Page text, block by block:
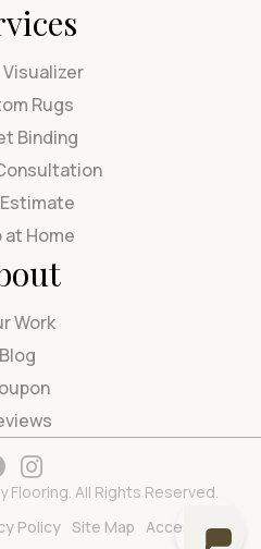
Visualizer
Rugs
Binding
at Home
Work
Blog
All Rights Reserved.
Policy Site Map Accessibility